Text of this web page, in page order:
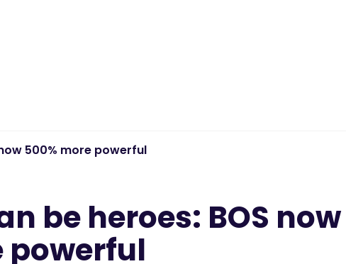
500% more powerful
be heroes: BOS
powerful